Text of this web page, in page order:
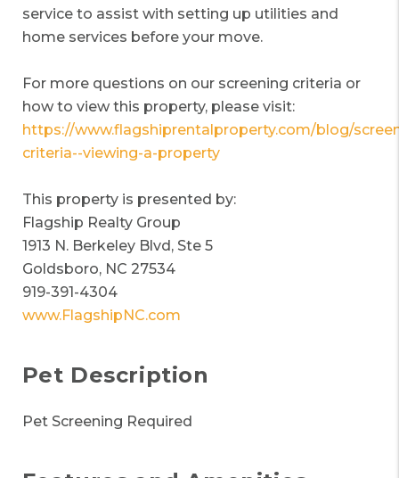
service to assist with setting up utilities and
home services before your move.
For more questions on our screening criteria or
how to view this property, please visit:
https://www.flagshiprentalproperty.com/blog/
criteria--viewing-a-property
This property is presented by:
Flagship Realty Group
1913 N. Berkeley Blvd, Ste 5
Goldsboro, NC 27534
919-391-4304
www.FlagshipNC.com
Pet Description
Pet Screening Required